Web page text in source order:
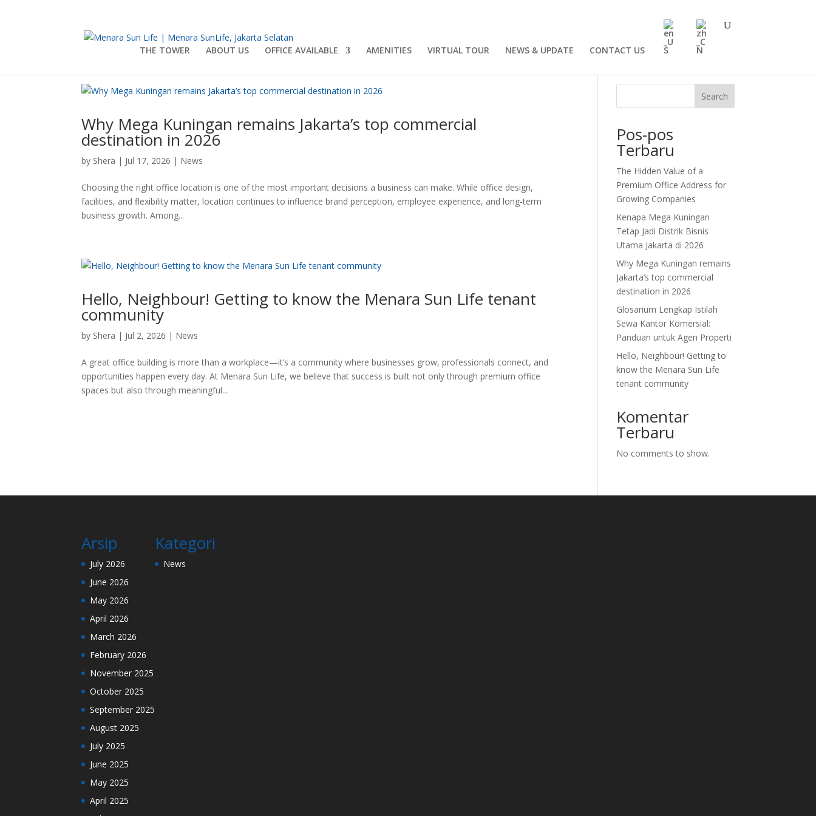
THE TOWER ABOUT US OFFICE AVAILABLE AMENITIES VIRTUAL TOUR NEWS & UPDATE CONTACT US
Why Mega Kuningan remains Jakarta’s top commercial
destination in 2026
by Shera | Jul 17, 2026 | News
Choosing the right office location is one of the most important decisions a business can make. While office design,
facilities, and flexibility matter, location continues to influence brand perception, employee experience, and long-term
business growth. Among...
Hello, Neighbour! Getting to know the Menara Sun Life tenant
community
by Shera | Jul 2, 2026 | News
A great office building is more than a workplace—it’s a community where businesses grow, professionals connect, and
opportunities happen every day. At Menara Sun Life, we believe that success is built not only through premium office
spaces but also through meaningful...
Search
Pos-pos
Terbaru
The Hidden Value of a
Premium Office Address for
Growing Companies
Kenapa Mega Kuningan
Tetap Jadi Distrik Bisnis
Utama Jakarta di 2026
Why Mega Kuningan remains
Jakarta’s top commercial
destination in 2026
Glosarium Lengkap Istilah
Sewa Kantor Komersial:
Panduan untuk Agen Properti
Hello, Neighbour! Getting to
know the Menara Sun Life
tenant community
Komentar
Terbaru
No comments to show.
Arsip
July 2026
June 2026
May 2026
April 2026
March 2026
February 2026
November 2025
October 2025
September 2025
August 2025
July 2025
June 2025
May 2025
April 2025
Kategori
News